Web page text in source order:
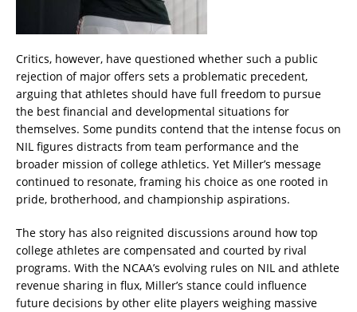
Critics, however, have questioned whether such a public
rejection of major offers sets a problematic precedent,
arguing that athletes should have full freedom to pursue
the best financial and developmental situations for
themselves. Some pundits contend that the intense focus on
NIL figures distracts from team performance and the
broader mission of college athletics. Yet Miller’s message
continued to resonate, framing his choice as one rooted in
pride, brotherhood, and championship aspirations.
The story has also reignited discussions around how top
college athletes are compensated and courted by rival
programs. With the NCAA’s evolving rules on NIL and athlete
revenue sharing in flux, Miller’s stance could influence
future decisions by other elite players weighing massive